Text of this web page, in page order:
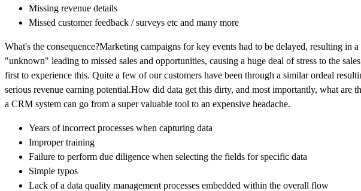
Missing revenue details
Missed customer feedback / surveys etc and many more
What's the consequence?Marketing campaigns for key events had to be delayed, resulting in
"unknown" leading to missed sales and opportunities, causing a huge deal of stress to the
first to experience this. Quite a few of our customers have been through a similar ordeal
serious revenue earning potential.How did data get this dirty, and most importantly, what are
a CRM system can go from a super valuable tool to an expensive headache.
Years of incorrect processes when capturing data
Improper training
Failure to perform due diligence when selecting the fields for specific data
Simple typos
Lack of a data quality management processes embedded within the overall flow